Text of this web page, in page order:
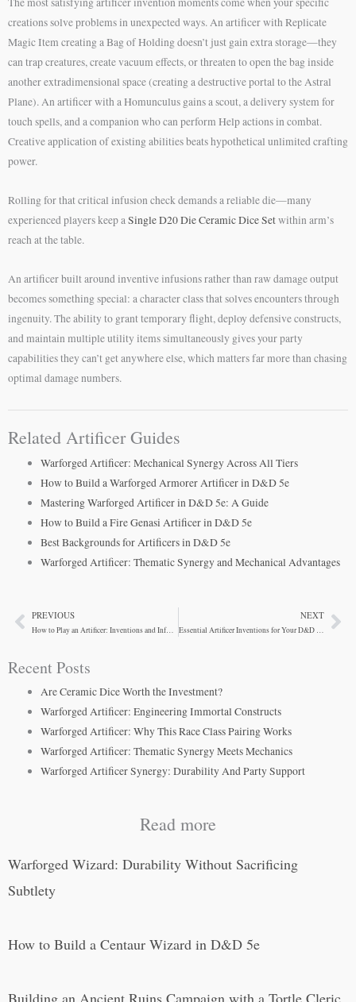
creations solve problems in unexpected ways. An artificer with Replicate
Magic Item creating a Bag of Holding doesn’t just gain extra storage—they
can trap creatures, create vacuum effects, or threaten to open the bag inside
another extradimensional space (creating a destructive portal to the Astral
Plane). An artificer with a Homunculus gains a scout, a delivery system for
touch spells, and a companion who can perform Help actions in combat.
Creative application of existing abilities beats hypothetical unlimited crafting
power.
Rolling for that critical infusion check demands a reliable die—many
experienced players keep aSingle D20 Die Ceramic Dice Setwithin arm’s
reach at the table.
An artificer built around inventive infusions rather than raw damage output
becomes something special: a character class that solves encounters through
ingenuity. The ability to grant temporary flight, deploy defensive constructs,
and maintain multiple utility items simultaneously gives your party
capabilities they can’t get anywhere else, which matters far more than chasing
optimal damage numbers.
Related Artificer Guides
Warforged Artificer: Mechanical Synergy Across All Tiers
How to Build a Warforged Armorer Artificer in D&D 5e
Mastering Warforged Artificer in D&D 5e: A Guide
How to Build a Fire Genasi Artificer in D&D 5e
Best Backgrounds for Artificers in D&D 5e
Warforged Artificer: Thematic Synergy and Mechanical Advantages
PrevPREVIOUS
How to Play an Artificer: Inventions and Infusions Guide
NEXT
Essential Artificer Inventions for Your D&D Campaign
Recent Posts
Are Ceramic Dice Worth the Investment?
Warforged Artificer: Engineering Immortal Constructs
Warforged Artificer: Why This Race Class Pairing Works
Warforged Artificer: Thematic Synergy Meets Mechanics
Warforged Artificer Synergy: Durability And Party Support
Read more
Warforged Wizard: Durability Without Sacrificing
Subtlety
How to Build a Centaur Wizard in D&D 5e